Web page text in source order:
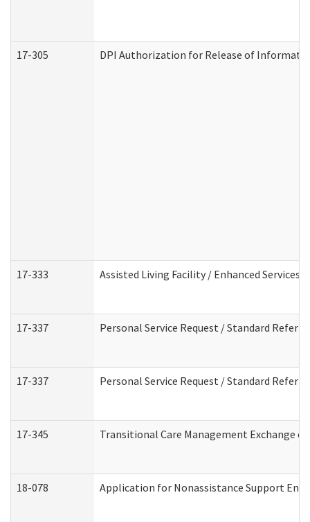
17-305 DPI Authorization for Release of
17-333 Assisted Living Facility / Enhanced Services
17-337 Personal Service Request / Standard
17-337 Personal Service Request / Standard
17-345 Transitional Care Management Exchange
18-078 Application for Nonassistance Support